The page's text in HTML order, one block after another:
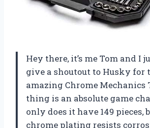
Hey there, it’s me Tom and I
give a shoutout to Husky for
amazing Chrome Mechanics
thing is an absolute game
only does it have 149 pieces,
chrome plating resists